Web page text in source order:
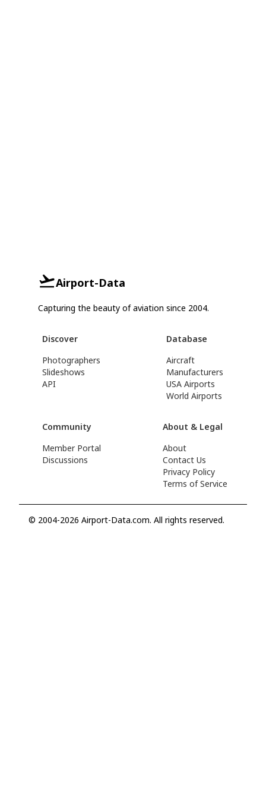
Airport-Data
Capturing the beauty of aviation since 2004.
Discover
Photographers
Slideshows
API
Database
Aircraft
Manufacturers
USA Airports
World Airports
Community
Member Portal
Discussions
About & Legal
About
Contact Us
Privacy Policy
Terms of Service
© 2004-2026 Airport-Data.com. All rights reserved.